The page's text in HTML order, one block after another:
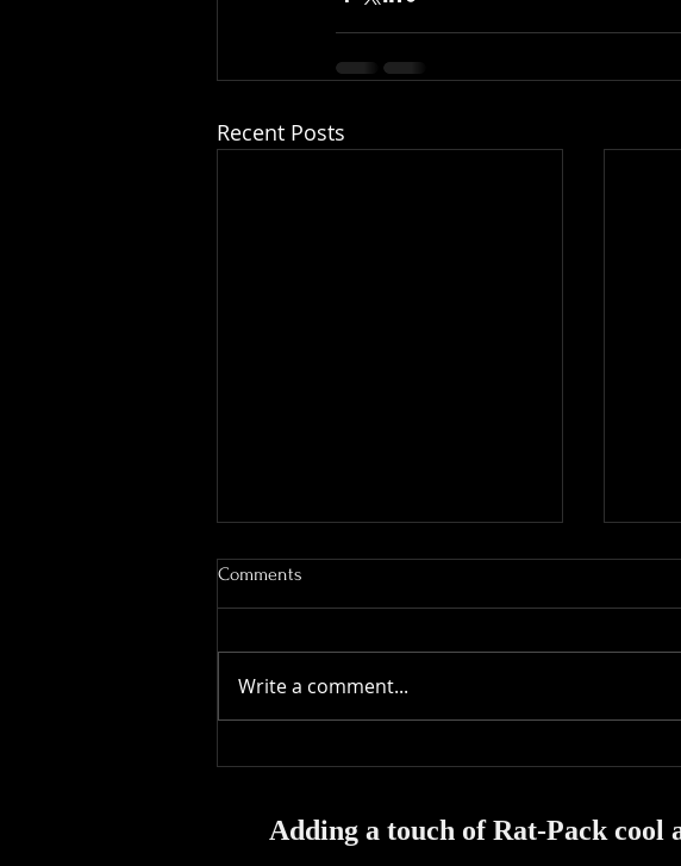
Recent Posts
Comments
Write a comment...
Adding a touch of Rat-Pack